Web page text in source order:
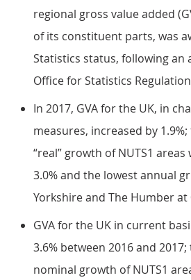
regional gross value added
of its constituent parts, was
Statistics status, following an
Office for Statistics
In 2017, GVA for the UK, in
measures, increased by
“real” growth of NUTS1
3.0% and the lowest annual
Yorkshire and The Humber at
GVA for the UK in current
3.6% between 2016 and
nominal growth of NUTS1